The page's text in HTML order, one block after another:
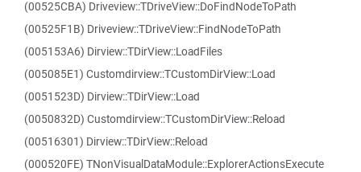
(00525CBA) Driveview::TDriveView::DoFindNodeToPath
(00525F1B) Driveview::TDriveView::FindNodeToPath
(005153A6) Dirview::TDirView::LoadFiles
(005085E1) Customdirview::TCustomDirView::Load
(0051523D) Dirview::TDirView::Load
(0050832D) Customdirview::TCustomDirView::Reload
(00516301) Dirview::TDirView::Reload
(000520FE) TNonVisualDataModule::ExplorerActionsExecute